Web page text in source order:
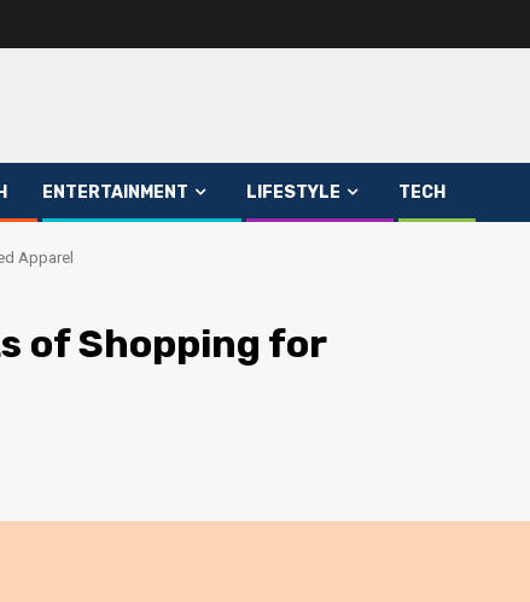
ENTERTAINMENT LIFESTYLE TECH
Apparel
of Shopping for